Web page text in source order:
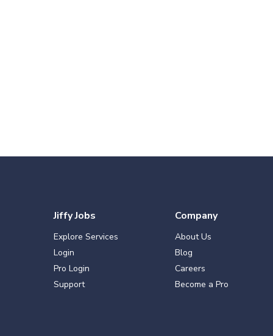
Jiffy Jobs
Explore Services
Login
Pro Login
Support
Company
About Us
Blog
Careers
Become a Pro